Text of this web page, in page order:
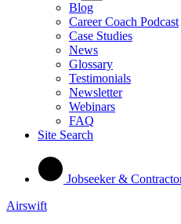
Blog
Career Coach Podcast
Case Studies
News
Glossary
Testimonials
Newsletter
Webinars
FAQ
Site Search
Jobseeker &
Airswift